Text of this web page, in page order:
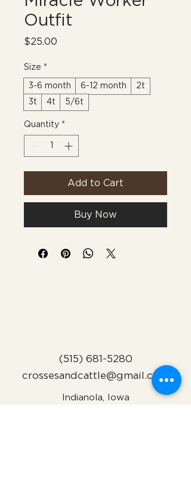
Outfit
$25.00
Size *
3-6 month 6-12 month
2t
3t
4t 5/6t
Quantity *
Add to Cart
Buy Now
(515) 681-5280
crossesandcattle@gmail.com
Indianola, Iowa